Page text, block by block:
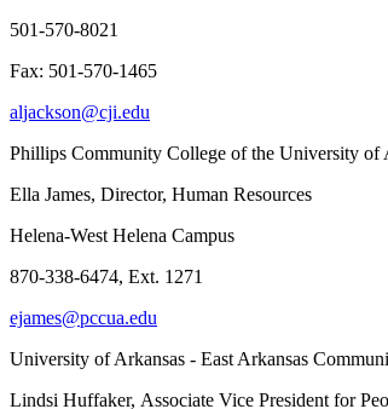
501-570-8021
Fax: 501-570-1465
aljackson@cji.edu
Phillips Community College of the University of
Ella James, Director, Human Resources
Helena-West Helena Campus
870-338-6474, Ext. 1271
ejames@pccua.edu
University of Arkansas - East Arkansas
Lindsi Huffaker, Associate Vice President for